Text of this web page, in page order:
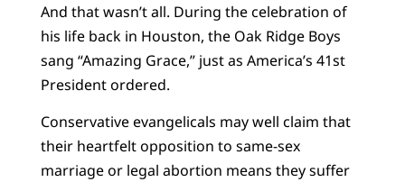
And that wasn’t all. During the celebration of
his life back in Houston, the Oak Ridge Boys
sang “Amazing Grace,” just as America’s 41st
President ordered.
Conservative evangelicals may well claim that
their heartfelt opposition to same-sex
marriage or legal abortion means they suffer